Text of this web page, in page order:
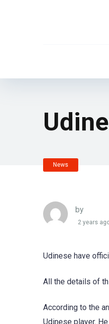
News
by
2 years
Udinese have
All the details of
According to the
Udinese player.